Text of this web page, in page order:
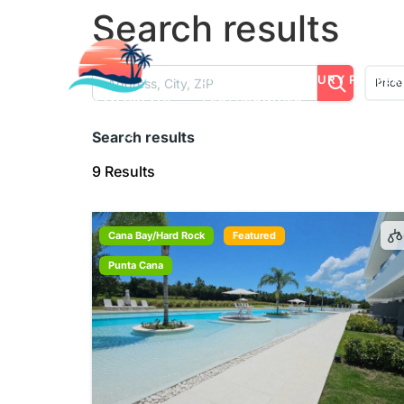
LISTINGS LUXURY
TESTIMONIALS
Search results
Price
Search results
9 Results
Cana Bay/Hard Rock Featured
Punta Cana